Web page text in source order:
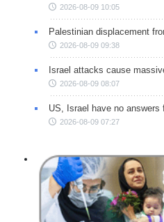
2026-08-09 10:05
Palestinian displacement
2026-08-09 09:38
Israel attacks cause
2026-08-09 08:07
US, Israel have no answers
2026-08-09 07:27